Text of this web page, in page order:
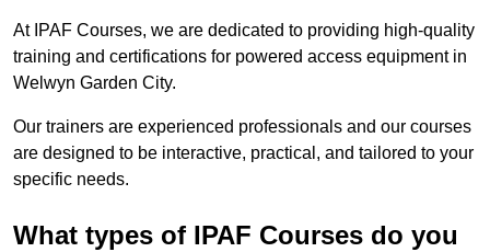
At IPAF Courses, we are dedicated to providing high-quality
training and certifications for powered access equipment in
Welwyn Garden City.
Our trainers are experienced professionals and our courses
are designed to be interactive, practical, and tailored to your
specific needs.
What types of IPAF Courses do you